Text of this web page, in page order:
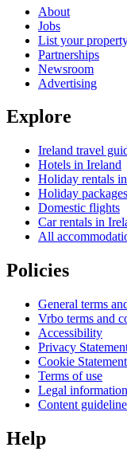
About
Jobs
List your
Partnerships
Newsroom
Advertising
Explore
Ireland travel
Hotels in Ireland
Holiday rentals
Holiday
Domestic flights
Car rentals in
All
Policies
General terms
Vrbo terms and
Accessibility
Privacy
Cookie Statement
Terms of use
Legal
Content
Help